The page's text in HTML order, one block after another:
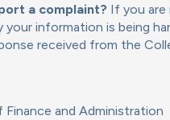
a complaint? If you are
information is being
received from the
and Administration